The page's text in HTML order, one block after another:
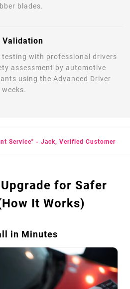
blades.
Validation
testing with professional drivers
assessment by automotive
using the Advanced Driver
Service" - Jack, Verified Customer
for Safer
It Works)
in Minutes